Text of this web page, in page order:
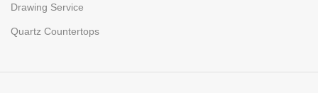
Drawing Service
Quartz Countertops